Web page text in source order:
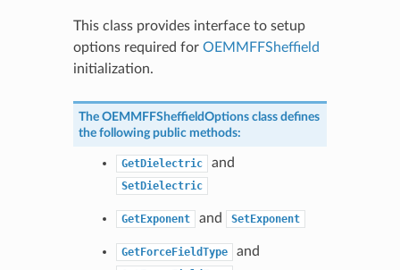
This class provides interface to setup
options required for OEMMFFSheffield
initialization.
The OEMMFFSheffieldOptionsclass defines
the following public methods:
GetDielectric and
SetDielectric
GetExponent and SetExponent
GetForceFieldType and